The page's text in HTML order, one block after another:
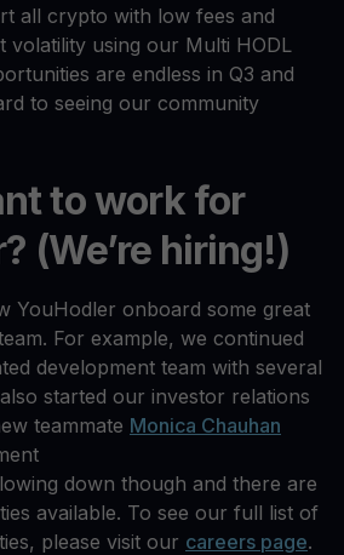
all crypto with low fees and
volatility using our Multi HODL
are endless in Q3 and
to seeing our community
to work for
(We’re hiring!)
YouHodler onboard some great
For example, we continued
development team with several
started our investor relations
teammate Monica Chauhan
down though and there are
available. To see our full list of
please visit our careers page.